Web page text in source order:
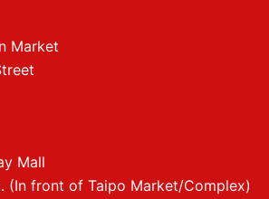
Market
Mall
(In front of Taipo Market/Complex)